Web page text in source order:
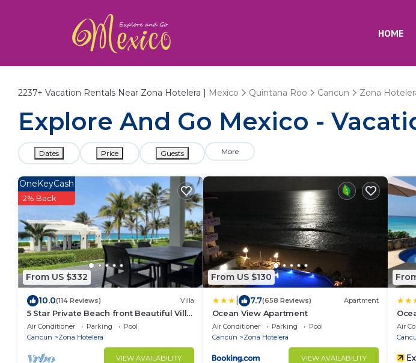
HOME
2237+ Vacation Rentals Near Zona Hotelera | Mexico Quintana Roo Cancun Zona
Explore And Go Mexico -
Dates Price Guests More
From US $332
OneKeyCash
2% Back
10.0(114 Reviews) Villa
5 Star Private Beach front Beautiful Villa
only steps from the Ocean
Air Conditioner Parking
Pool
Cancun
Zona Hotelera
VIEW AVAILABILITY
From US $130
7.7(658 Reviews) Apartment
Ocean View Apartment
Air Conditioner Parking
Pool
Cancun
Zona Hotelera
VIEW AVAILABILITY
Air